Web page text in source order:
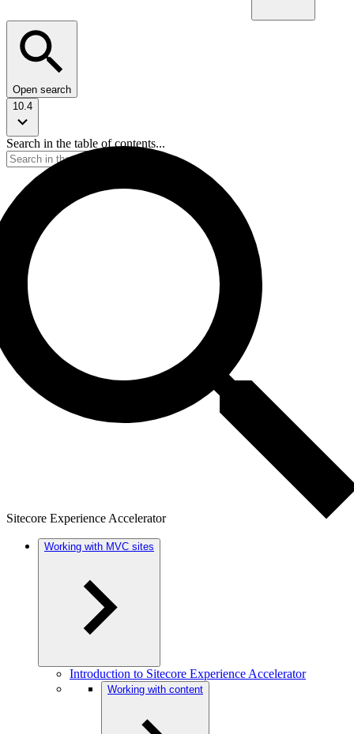
Open search
10.4
Search in the table of contents...
Sitecore Experience Accelerator
Working with MVC sites
Introduction to Sitecore Experience Accelerator
Working with content